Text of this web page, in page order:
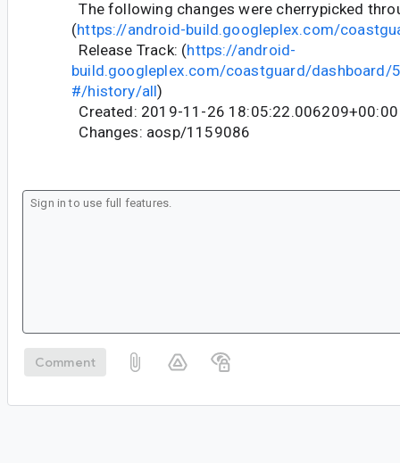
The following changes were cherrypicked
(https://android-build.googleplex.com/
Release Track: (https://android-
build.googleplex.com/coastguard/
#/history/all)
Created: 2019-11-26 18:05:22.006209+00:00
Changes: aosp/1159086
Comment